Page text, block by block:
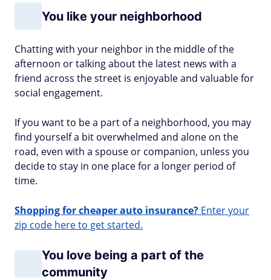
You like your neighborhood
Chatting with your neighbor in the middle of the
afternoon or talking about the latest news with a
friend across the street is enjoyable and valuable for
social engagement.
If you want to be a part of a neighborhood, you may
find yourself a bit overwhelmed and alone on the
road, even with a spouse or companion, unless you
decide to stay in one place for a longer period of
time.
Shopping for cheaper auto insurance? Enter your
zip code here to get started.
You love being a part of the
community